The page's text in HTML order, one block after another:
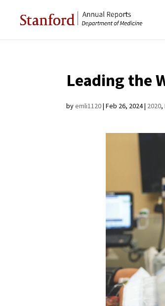
Leading the
byemli1120|Feb 26, 2024| 2020,